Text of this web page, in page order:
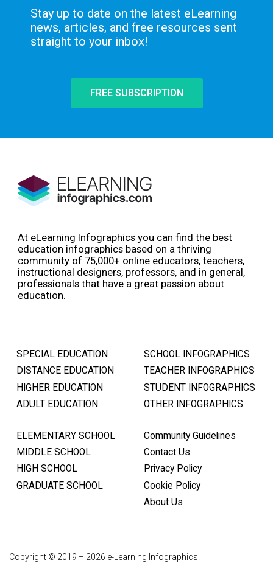
Stay up to date on the latest eLearning
news, articles, and free resources sent
straight to your inbox!
FREE SUBSCRIPTION
At eLearning Infographics you can find the best
education infographics based on a thriving
community of 75,000+ online educators, teachers,
instructional designers, professors, and in general,
professionals that have a great passion about
education.
SPECIAL EDUCATION
DISTANCE EDUCATION
HIGHER EDUCATION
ADULT EDUCATION
SCHOOL INFOGRAPHICS
TEACHER INFOGRAPHICS
STUDENT INFOGRAPHICS
OTHER INFOGRAPHICS
ELEMENTARY SCHOOL
MIDDLE SCHOOL
HIGH SCHOOL
GRADUATE SCHOOL
Community Guidelines
Contact Us
Privacy Policy
Cookie Policy
About Us
Copyright © 2019 – 2026 e-Learning Infographics.